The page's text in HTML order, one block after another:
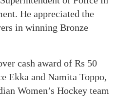
He appreciated the
in winning Bronze
cash award of Rs 50
Ekka and Namita Toppo,
Women’s Hockey team